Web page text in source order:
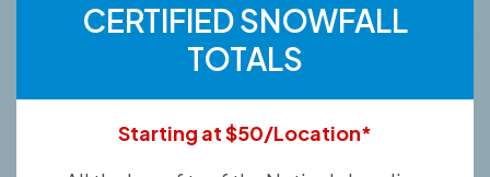
CERTIFIED SNOWFALL
TOTALS
Starting at $50/Location*